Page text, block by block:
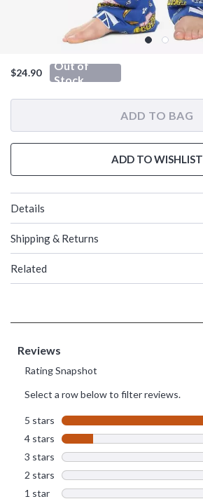
$24.90
Out of
Stock
ADD TO BAG
ADD TO WISHLIST
Details
Shipping & Returns
Related